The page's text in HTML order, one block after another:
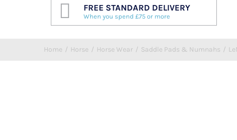
FREE STANDARD DELIVERY
When you spend £75 or more
Home / Horse / Horse Wear / Saddle Pads & Numnahs /